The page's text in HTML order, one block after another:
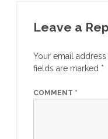
Leave a
Your email
fields are marked *
COMMENT *